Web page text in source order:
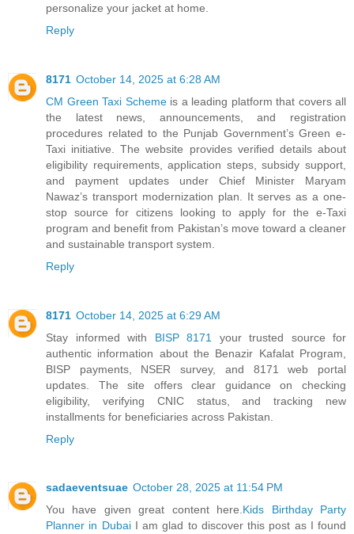
personalize your jacket at home.
Reply
8171 October 14, 2025 at 6:28 AM
CM Green Taxi Schemeis a leading platform that covers all
the latest news, announcements, and registration
procedures related to the Punjab Government’s Green e-
Taxi initiative. The website provides verified details about
eligibility requirements, application steps, subsidy support,
and payment updates under Chief Minister Maryam
Nawaz’s transport modernization plan. It serves as a one-
stop source for citizens looking to apply for the e-Taxi
program and benefit from Pakistan’s move toward a cleaner
and sustainable transport system.
Reply
8171 October 14, 2025 at 6:29 AM
Stay informed with BISP 8171
your trusted source for
authentic information about the Benazir Kafalat Program,
BISP payments, NSER survey, and 8171 web portal
updates. The site offers clear guidance on checking
eligibility, verifying CNIC status, and tracking new
installments for beneficiaries across Pakistan.
Reply
sadaeventsuae October 28, 2025 at 11:54 PM
You have given great content here.Kids Birthday Party
Planner in DubaiI am glad to discover this post as I found